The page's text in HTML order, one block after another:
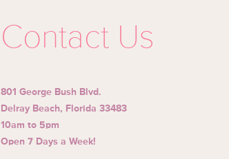
Contact Us
801 George Bush Blvd.
Delray Beach, Florida 33483
10am to 5pm
Open 7 Days a Week!